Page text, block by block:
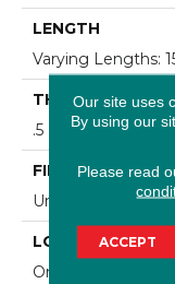
LENGTH
Varying Lengths:
THICKNESS
.5 In
FINISH COATING
Urethane
LOCATION
On/Above Ground
Our site uses
By using our
Please read
ACCEPT